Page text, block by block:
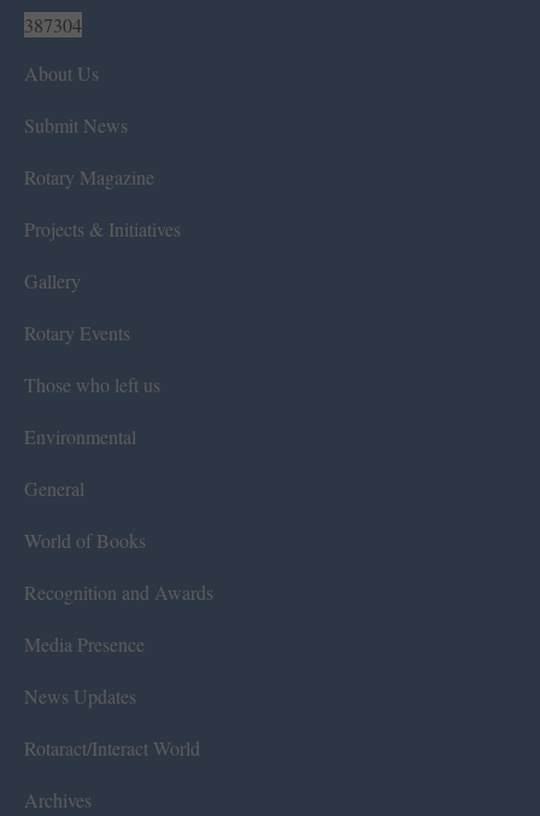
387304
About Us
Submit News
Rotary Magazine
Projects & Initiatives
Gallery
Rotary Events
Those who left us
Environmental
General
World of Books
Recognition and Awards
Media Presence
News Updates
Rotaract/Interact World
Archives